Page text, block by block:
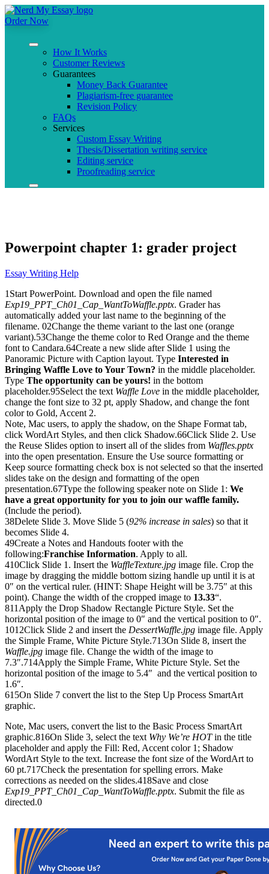
Order Now
How It Works
Customer Reviews
Guarantees
Money Back Guarantee
Plagiarism-free guarantee
Revision Policy
FAQs
Services
Custom Essay Writing
Thesis/Dissertation writing service
Editing service
Proofreading service
Powerpoint chapter 1: grader project
Essay Writing Help
1Start PowerPoint. Download and open the file named
Exp19_PPT_Ch01_Cap_WantToWaffle.pptx. Grader has
automatically added your last name to the beginning of the
filename. 02Change the theme variant to the last one (orange
variant).53Change the theme color to Red Orange and the theme
font to Candara.64Create a new slide after Slide 1 using the
Panoramic Picture with Caption layout. Type Interested in
Bringing Waffle Love to Your Town? in the middle placeholder.
Type The opportunity can be yours! in the bottom
placeholder.95Select the text Waffle Love in the middle placeholder,
change the font size to 32 pt, apply Shadow, and change the font
color to Gold, Accent 2.
Note, Mac users, to apply the shadow, on the Shape Format tab,
click WordArt Styles, and then click Shadow.66Click Slide 2. Use
the Reuse Slides option to insert all of the slides from Waffles.pptx
into the open presentation. Ensure the Use source formatting or
Keep source formatting check box is not selected so that the inserted
slides take on the design and formatting of the open
presentation.67Type the following speaker note on Slide 1: We
have a great opportunity for you to join our waffle family.
(Include the period).
38Delete Slide 3. Move Slide 5 (92% increase in sales) so that it
becomes Slide 4.
49Create a Notes and Handouts footer with the
following:Franchise Information. Apply to all.
410Click Slide 1. Insert the WaffleTexture.jpg image file. Crop the
image by dragging the middle bottom sizing handle up until it is at
0″ on the vertical ruler. (HINT: Shape Height will be 3.75″ at this
point). Change the width of the cropped image to 13.33“.
811Apply the Drop Shadow Rectangle Picture Style. Set the
horizontal position of the image to 0″ and the vertical position to 0″.
1012Click Slide 2 and insert the DessertWaffle.jpg image file. Apply
the Simple Frame, White Picture Style.713On Slide 8, insert the
Waffle.jpg image file. Change the width of the image to
7.3″.714Apply the Simple Frame, White Picture Style. Set the
horizontal position of the image to 5.4″ and the vertical position to
1.6″.
615On Slide 7 convert the list to the Step Up Process SmartArt
graphic.
Note, Mac users, convert the list to the Basic Process SmartArt
graphic.816On Slide 3, select the text Why We’re HOTin the title
placeholder and apply the Fill: Red, Accent color 1; Shadow
WordArt Style to the text. Increase the font size of the WordArt to
60 pt.717Check the presentation for spelling errors. Make
corrections as needed on the slides.418Save and close
Exp19_PPT_Ch01_Cap_WantToWaffle.pptx. Submit the file as
directed.0